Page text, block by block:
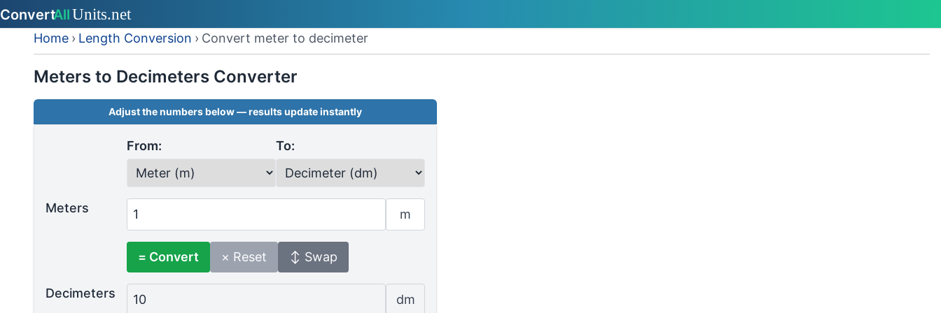
Home › Length Conversion › Convert meter to decimeter
Meters to Decimeters Converter
Adjust the numbers below — results update instantly
From: To:
Meters m
= Convert × Reset ↕ Swap
Decimeters 10 dm